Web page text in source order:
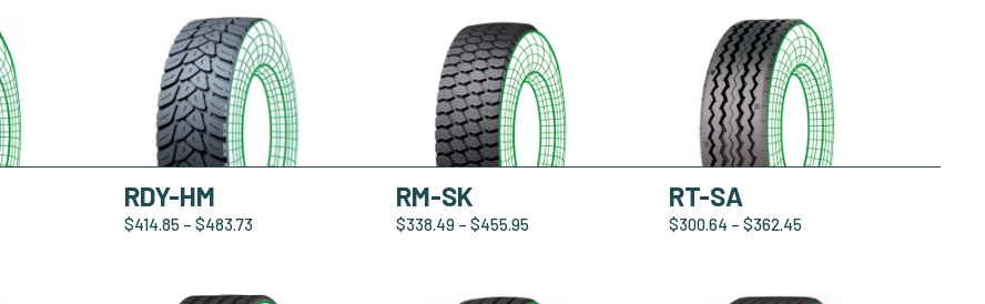
RDY-HM
$414.85 – $483.73
RM-SK
$338.49 – $455.95
RT-SA
$300.64 – $362.45